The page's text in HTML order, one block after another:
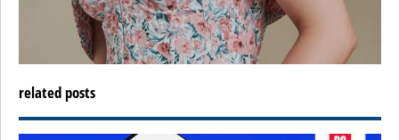
related posts